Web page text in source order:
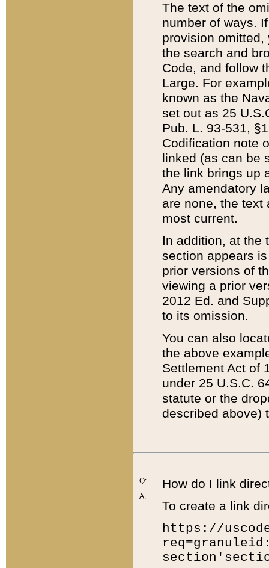
The text of the
number of ways.
provision
the search and
Code, and follow
Large. For
known as the
set out as 25
Pub. L. 93-531,
Codification note
linked (as can be
the link brings up
Any amendatory
are none, the text
most current.
In addition, at the
section appears
prior versions of
viewing a prior
2012 Ed. and
to its omission.
You can also
the above
Settlement Act of
under 25 U.S.C.
statute or the
described above)
Q:
A:
How do I link
To create a link
https://